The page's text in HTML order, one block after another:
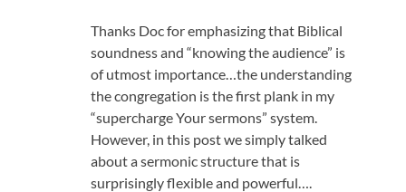
Thanks Doc for emphasizing that Biblical
soundness and “knowing the audience” is
of utmost importance…the understanding
the congregation is the first plank in my
“supercharge Your sermons” system.
However, in this post we simply talked
about a sermonic structure that is
surprisingly flexible and powerful….